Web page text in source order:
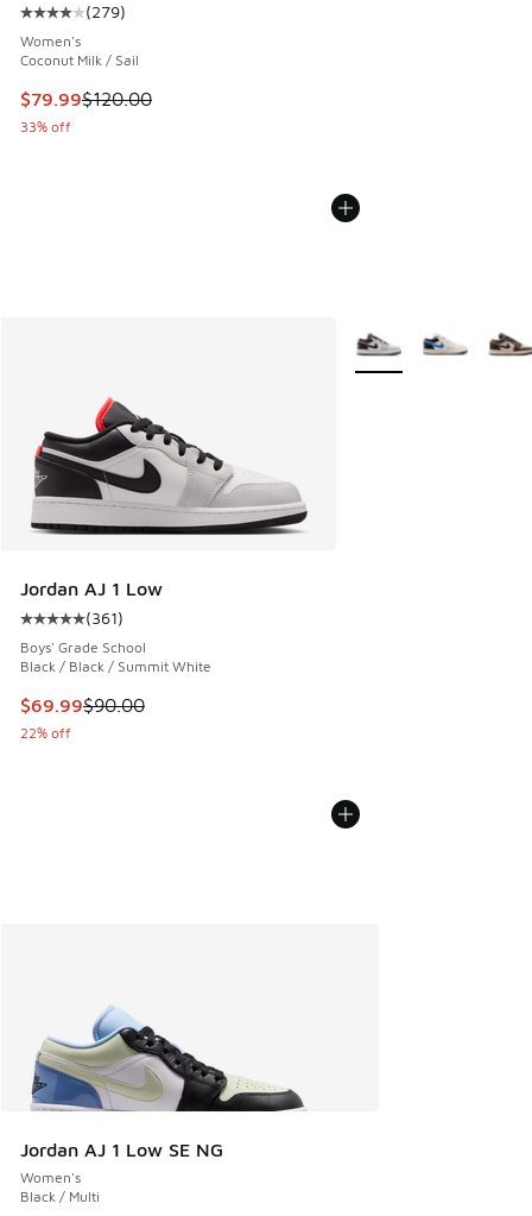
Average customer rating - [4 out of 5 stars], 279 reviews
(279)
Women's
Coconut Milk / Sail
This item is on sale. Price dropped from $120.00 to $79.99
$79.99$120.00
33% off
Jordan AJ 1 Low
Average customer rating - [5 out of 5 stars], 361 reviews
(361)
Boys' Grade School
Black / Black / Summit White
This item is on sale. Price dropped from $90.00 to $69.99
$69.99$90.00
22% off
More Colors Available
Jordan AJ 1 Low SE NG
Women's
Black / Multi